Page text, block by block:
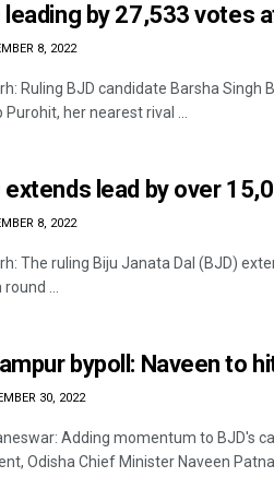
leading by 27,533 votes
8, 2022
Ruling BJD candidate Barsha
Purohit, her nearest rival ...
extends lead by over
8, 2022
The ruling Biju Janata Dal (BJD)
...
bypoll: Naveen to
30, 2022
Adding momentum to BJD's
Odisha Chief Minister Naveen